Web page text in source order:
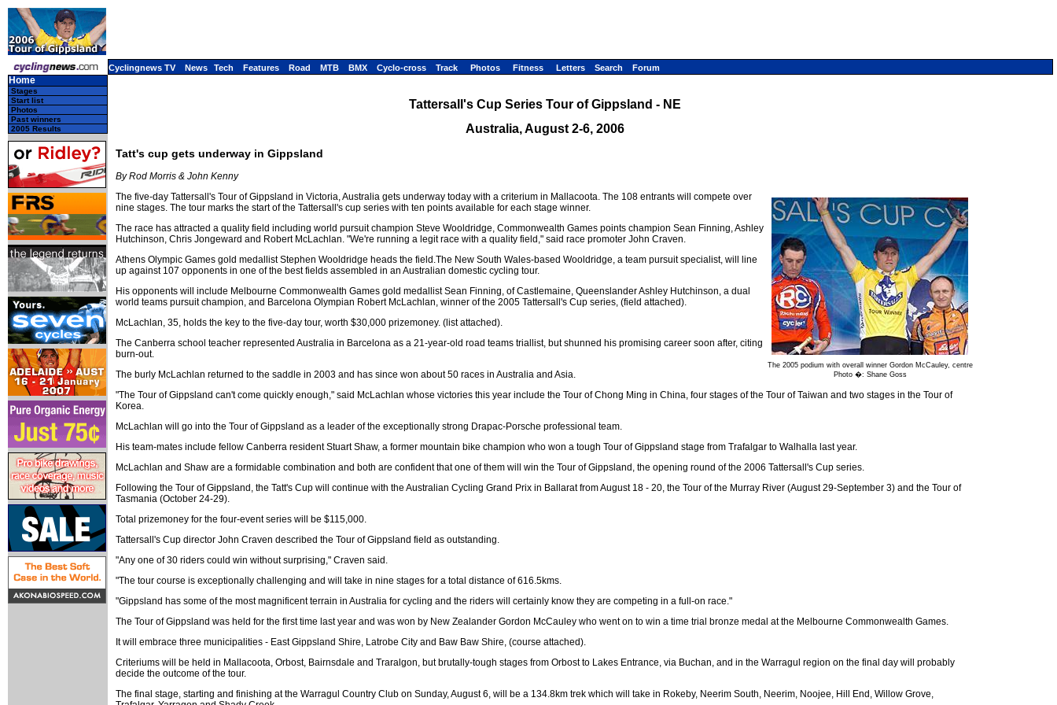
Cyclingnews TV News Tech Features Road MTB BMX Cyclo-cross Track Photos Fitness Letters Search Forum
Home
Stages
Start list
Photos
Past winners
2005 Results
Tattersall's Cup Series Tour of Gippsland - NE
Australia, August 2-6, 2006
Tatt's cup gets underway in Gippsland
By Rod Morris & John Kenny
The 2005 podium with overall winner Gordon McCauley, centre
Photo �: Shane Goss
The five-day Tattersall's Tour of Gippsland in Victoria, Australia gets underway today with a criterium in Mallacoota. The 108 entrants will compete over
nine stages. The tour marks the start of the Tattersall's cup series with ten points available for each stage winner.
The race has attracted a quality field including world pursuit champion Steve Wooldridge, Commonwealth Games points champion Sean Finning, Ashley
Hutchinson, Chris Jongeward and Robert McLachlan. "We're running a legit race with a quality field," said race promoter John Craven.
Athens Olympic Games gold medallist Stephen Wooldridge heads the field.The New South Wales-based Wooldridge, a team pursuit specialist, will line
up against 107 opponents in one of the best fields assembled in an Australian domestic cycling tour.
His opponents will include Melbourne Commonwealth Games gold medallist Sean Finning, of Castlemaine, Queenslander Ashley Hutchinson, a dual
world teams pursuit champion, and Barcelona Olympian Robert McLachlan, winner of the 2005 Tattersall's Cup series, (field attached).
McLachlan, 35, holds the key to the five-day tour, worth $30,000 prizemoney. (list attached).
The Canberra school teacher represented Australia in Barcelona as a 21-year-old road teams triallist, but shunned his promising career soon after, citing
burn-out.
The burly McLachlan returned to the saddle in 2003 and has since won about 50 races in Australia and Asia.
"The Tour of Gippsland can't come quickly enough," said McLachlan whose victories this year include the Tour of Chong Ming in China, four stages of the Tour of Taiwan and two stages in the Tour of
Korea.
McLachlan will go into the Tour of Gippsland as a leader of the exceptionally strong Drapac-Porsche professional team.
His team-mates include fellow Canberra resident Stuart Shaw, a former mountain bike champion who won a tough Tour of Gippsland stage from Trafalgar to Walhalla last year.
McLachlan and Shaw are a formidable combination and both are confident that one of them will win the Tour of Gippsland, the opening round of the 2006 Tattersall's Cup series.
Following the Tour of Gippsland, the Tatt's Cup will continue with the Australian Cycling Grand Prix in Ballarat from August 18 - 20, the Tour of the Murray River (August 29-September 3) and the Tour of
Tasmania (October 24-29).
Total prizemoney for the four-event series will be $115,000.
Tattersall's Cup director John Craven described the Tour of Gippsland field as outstanding.
"Any one of 30 riders could win without surprising," Craven said.
"The tour course is exceptionally challenging and will take in nine stages for a total distance of 616.5kms.
"Gippsland has some of the most magnificent terrain in Australia for cycling and the riders will certainly know they are competing in a full-on race."
The Tour of Gippsland was held for the first time last year and was won by New Zealander Gordon McCauley who went on to win a time trial bronze medal at the Melbourne Commonwealth Games.
It will embrace three municipalities - East Gippsland Shire, Latrobe City and Baw Baw Shire, (course attached).
Criteriums will be held in Mallacoota, Orbost, Bairnsdale and Traralgon, but brutally-tough stages from Orbost to Lakes Entrance, via Buchan, and in the Warragul region on the final day will probably
decide the outcome of the tour.
The final stage, starting and finishing at the Warragul Country Club on Sunday, August 6, will be a 134.8km trek which will take in Rokeby, Neerim South, Neerim, Noojee, Hill End, Willow Grove,